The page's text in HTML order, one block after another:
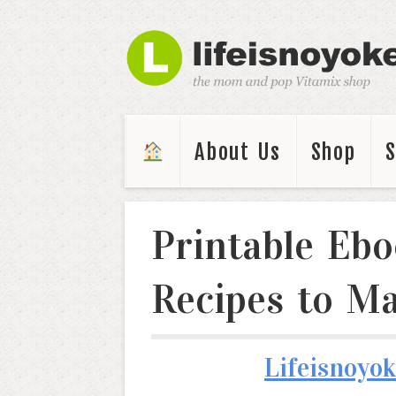
About Us Shop
Printable
Recipes to